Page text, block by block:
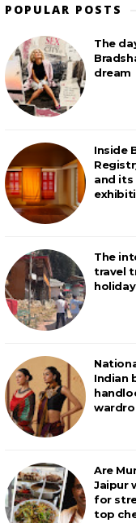
POPULAR POSTS
The
dream
Inside
and its
The
travel
Indian
Are
Jaipur
for
top